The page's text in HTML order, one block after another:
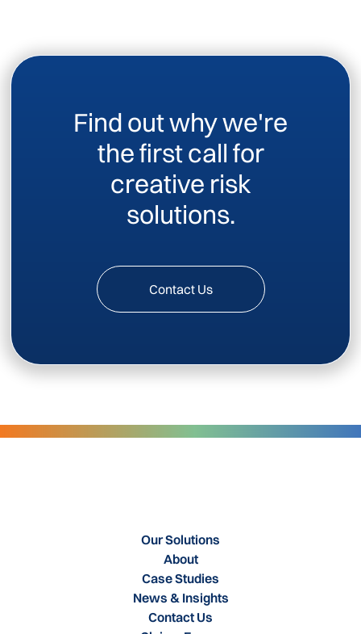
Find out why we're
the first call for
creative risk
solutions.
Contact Us
Our Solutions
About
Case Studies
News & Insights
Contact Us